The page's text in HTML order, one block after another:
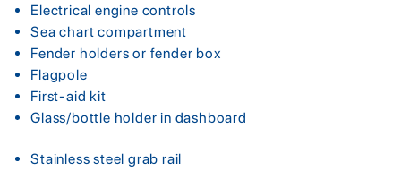
Electrical engine controls
Sea chart compartment
Fender holders or fender box
Flagpole
First-aid kit
Glass/bottle holder in dashboard
Stainless steel grab rail